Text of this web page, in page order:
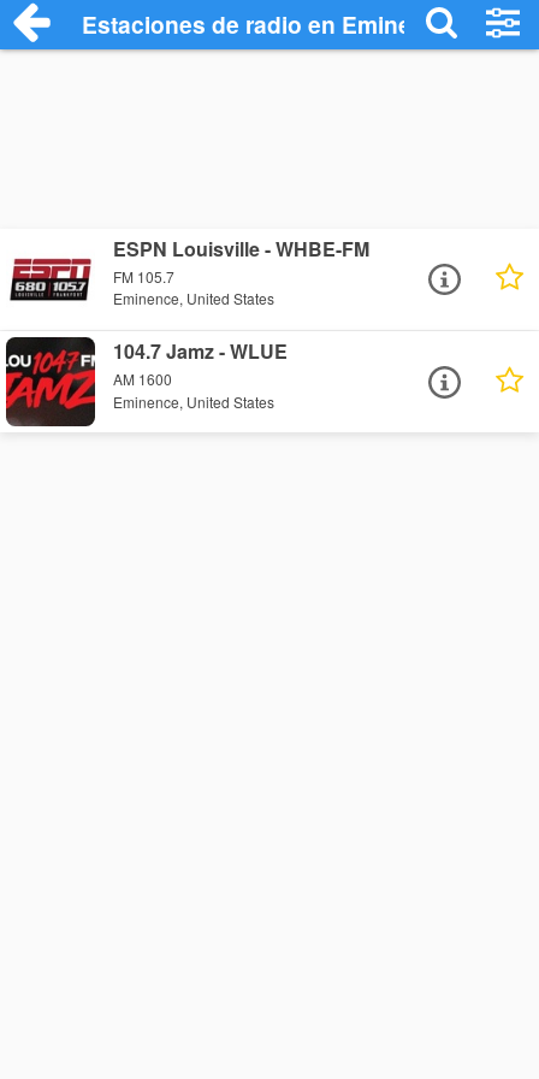
Estaciones de radio en Eminence -
ESPN Louisville - WHBE-FM
FM 105.7
Eminence, United States
104.7 Jamz - WLUE
AM 1600
Eminence, United States